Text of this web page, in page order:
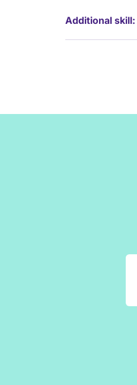
Additional skill: